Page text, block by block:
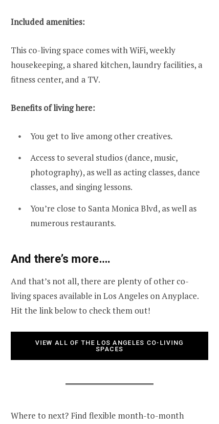
Included amenities:
This co-living space comes with WiFi, weekly
housekeeping, a shared kitchen, laundry facilities, a
fitness center, and a TV.
Benefits of living here:
You get to live among other creatives.
Access to several studios (dance, music,
photography), as well as acting classes, dance
classes, and singing lessons.
You’re close to Santa Monica Blvd, as well as
numerous restaurants.
And there’s more….
And that’s not all, there are plenty of other co-
living spaces available in Los Angeles on Anyplace.
Hit the link below to check them out!
VIEW ALL OF THE LOS ANGELES CO-LIVING
SPACES
Where to next? Find flexible month-to-month